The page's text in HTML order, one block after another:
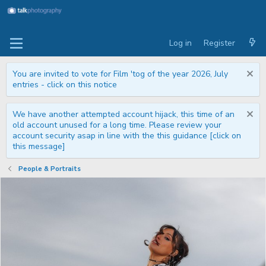
Log in Register
You are invited to vote for Film 'tog of the year 2026, July
entries - click on this notice
We have another attempted account hijack, this time of an
old account unused for a long time. Please review your
account security asap in line with the this guidance [click on
this message]
People & Portraits